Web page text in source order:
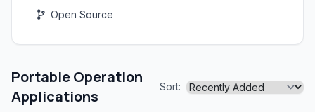
Open Source
Portable Operation
Applications
Sort: